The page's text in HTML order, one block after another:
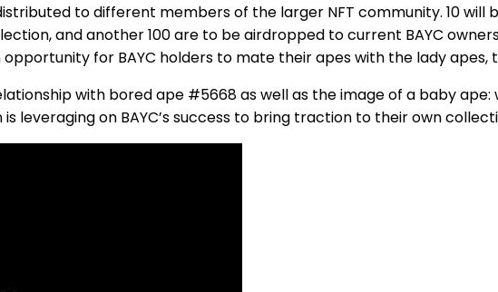
to different members of the larger NFT community. 10 will
and another 100 are to be airdropped to current BAYC
opportunity for BAYC holders to mate their apes with the lady
with bored ape #5668 as well as the image of a baby
on BAYC’s success to bring traction to their own